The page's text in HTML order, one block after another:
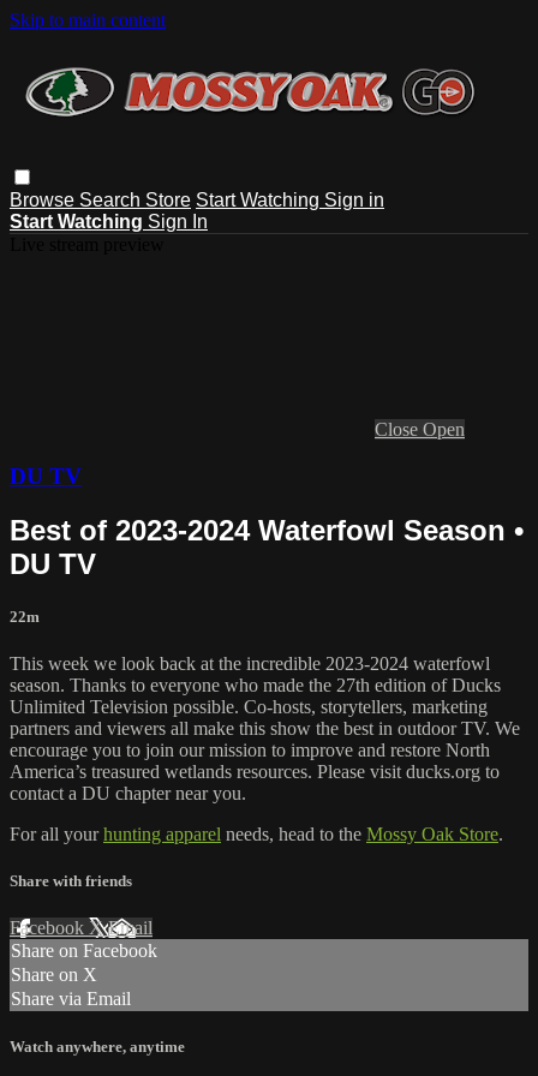
Skip to main content
Browse Search Store Start Watching Sign in
Start Watching Sign In
Close Open
DU TV
Best of 2023-2024 Waterfowl Season •
DU TV
22m
This week we look back at the incredible 2023-2024 waterfowl
season. Thanks to everyone who made the 27th edition of Ducks
Unlimited Television possible. Co-hosts, storytellers, marketing
partners and viewers all make this show the best in outdoor TV. We
encourage you to join our mission to improve and restore North
America’s treasured wetlands resources. Please visit ducks.org to
contact a DU chapter near you.
For all yourhunting apparel needs, head to the Mossy Oak Store.
Share with friends
Facebook XEmail
Share on Facebook
Share on X
Share via Email
Watch anywhere, anytime